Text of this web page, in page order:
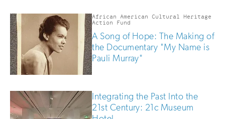
African American Cultural Heritage
Action Fund
A Song of Hope: The Making of
the Documentary "My Name is
Pauli Murray"
Integrating the Past Into the
21st Century: 21c Museum